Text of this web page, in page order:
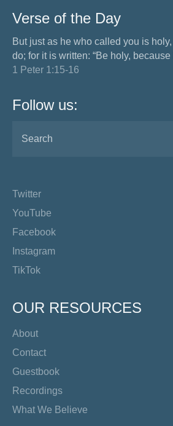
Verse of the Day
But just as he who called you is
do; for it is written: “Be holy, because
1 Peter 1:15-16
Follow us:
Twitter
YouTube
Facebook
Instagram
TikTok
OUR RESOURCES
About
Contact
Guestbook
Recordings
What We Believe